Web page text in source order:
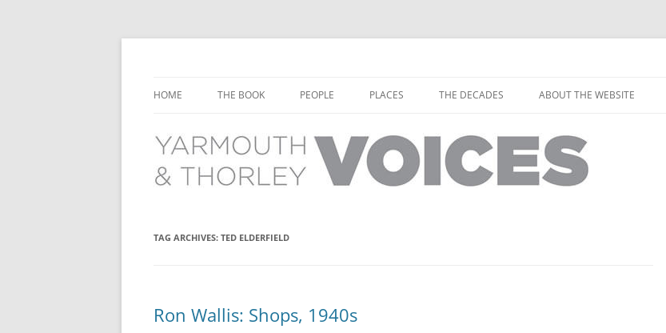
to
HOME THE BOOK PEOPLE
THORLEY PEOPLE
PLACES
THORLEY PLACES
THE DECADES
THE 1930S
ABOUT THE WEBSITE
TAG ARCHIVES: TED ELDERFIELD
Ron Wallis: Shops, 1940s